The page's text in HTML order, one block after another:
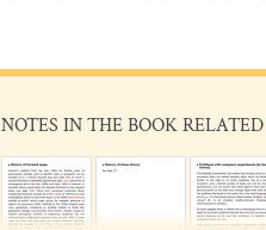
NOTES IN THE BOOK